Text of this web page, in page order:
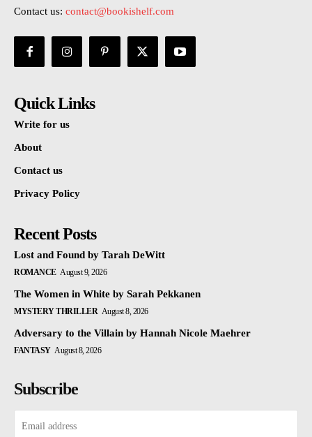
Contact us: contact@bookishelf.com
Quick Links
Write for us
About
Contact us
Privacy Policy
Recent Posts
Lost and Found by Tarah DeWitt
ROMANCE August 9, 2026
The Women in White by Sarah Pekkanen
MYSTERY THRILLER August 8, 2026
Adversary to the Villain by Hannah Nicole Maehrer
FANTASY August 8, 2026
Subscribe